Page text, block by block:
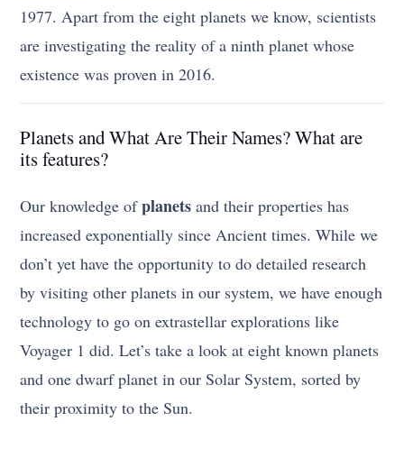
1977. Apart from the eight planets we know, scientists
are investigating the reality of a ninth planet whose
existence was proven in 2016.
Planets and What Are Their Names? What are
its features?
Our knowledge ofplanets and their properties has
increased exponentially since Ancient times. While we
don’t yet have the opportunity to do detailed research
by visiting other planets in our system, we have enough
technology to go on extrastellar explorations like
Voyager 1 did. Let’s take a look at eight known planets
and one dwarf planet in our Solar System, sorted by
their proximity to the Sun.